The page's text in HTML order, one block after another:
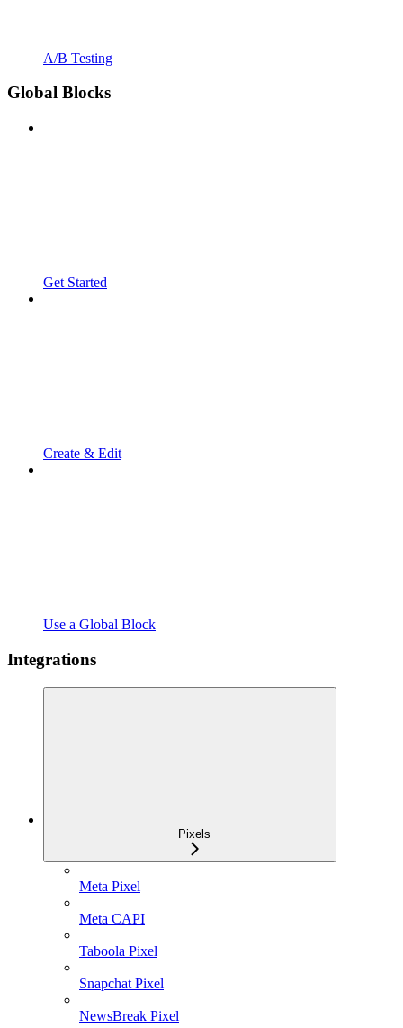
A/B Testing
Global Blocks
Get Started
Create & Edit
Use a Global Block
Integrations
Pixels
Meta Pixel
Meta CAPI
Taboola Pixel
Snapchat Pixel
NewsBreak Pixel